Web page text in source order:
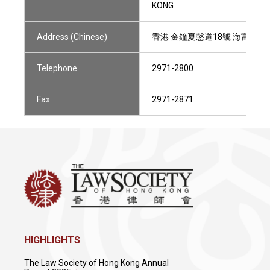
KONG
Address (Chinese) 香港 金鐘夏愨道18號 海富中心
Telephone 2971-2800
Fax 2971-2871
HIGHLIGHTS
The Law Society of Hong Kong Annual